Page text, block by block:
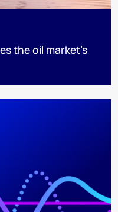
the oil market’s